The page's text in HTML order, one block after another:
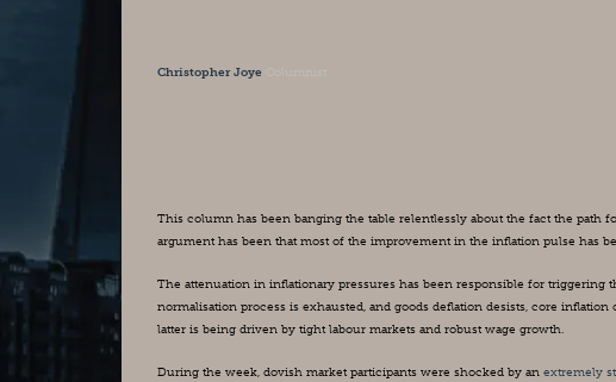
Christopher Joye Columnist
This column has been banging the table relentlessly about the fact the path
argument has been that most of the improvement in the inflation pulse has
The attenuation in inflationary pressures has been responsible for triggering
normalisation process is exhausted, and goods deflation desists, core
latter is being driven by tight labour markets and robust wage growth.
During the week, dovish market participants were shocked by an extremely